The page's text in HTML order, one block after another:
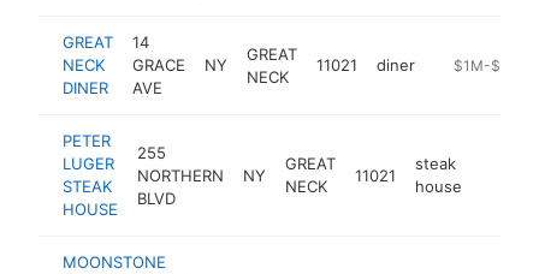
GREAT
NECK
DINER
14
GRACE
AVE
NY
GREAT
NECK
11021 diner https://
$1M-$5M
PETER
LUGER
STEAK
HOUSE
255
NORTHERN
BLVD
NY
GREAT
NECK
11021
steak
house
MOONSTONE